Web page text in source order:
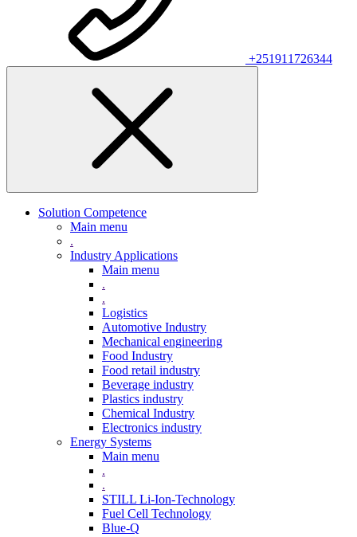
+251911726344
Solution Competence
Main menu
.
Industry Applications
Main menu
.
.
Logistics
Automotive Industry
Mechanical engineering
Food Industry
Food retail industry
Beverage industry
Plastics industry
Chemical Industry
Electronics industry
Energy Systems
Main menu
.
.
STILL Li-Ion-Technology
Fuel Cell Technology
Blue-Q